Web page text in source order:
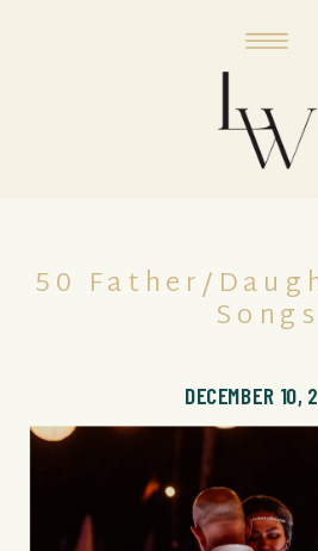
DECEMBER 10,
50 Father/
Songs